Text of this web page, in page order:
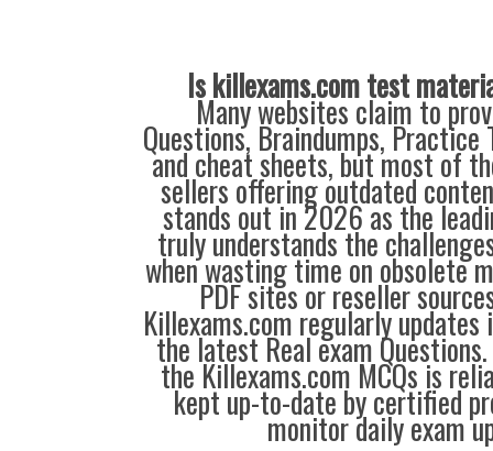
Is killexams.com test
Many websites claim to
Questions, Braindumps, Practice
and cheat sheets, but most of
sellers offering outdated
stands out in 2026 as the
truly understands the
when wasting time on obsolete
PDF sites or reseller
Killexams.com regularly
the latest Real exam
the Killexams.com MCQs is
kept up-to-date by certified
monitor daily exam